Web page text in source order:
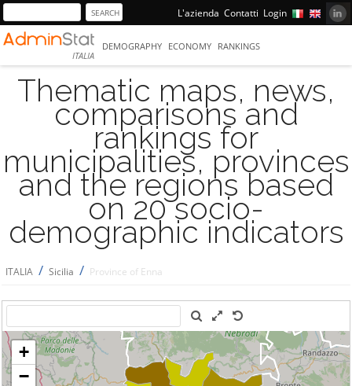
L'azienda Contatti Login
ITALIA
DEMOGRAPHY ECONOMY RANKINGS
Thematic maps, news,
comparisons and
rankings for
municipalities, provinces
and the regions based
on 20 socio-
demographic indicators
ITALIA / Sicilia / Province of Enna